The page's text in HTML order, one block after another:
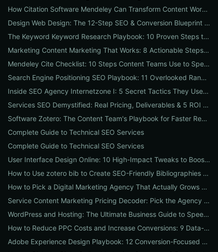
How Citation Software Mendeley Can Transform Content Workflows: A 7-Step Guide for Marketing Teams
Design Web Design: The 12-Step SEO & Conversion Blueprint for Business Websites
The Keyword Keyword Research Playbook: 10 Proven Steps to Uncover Profitable Long-Tail Opportunities
Marketing Content Marketing That Works: 8 Actionable Steps to Turn Content into SEO Traffic, Leads & Reputation
Mendeley Cite Checklist: 10 Steps Content Teams Use to Speed Research, Fix Citation Errors & Publish Faster
Search Engine Positioning SEO Playbook: 11 Overlooked Ranking Signals Businesses Can Use to Beat the SERP
Inside SEO Agency Internetzone I: 5 Secret Tactics They Use to Outrank Competitors (Case Study + Actionable Checklist)
Services SEO Demystified: Real Pricing, Deliverables & 5 ROI Tests to Vet Any Agency
Software Zotero: The Content Team's Playbook for Faster Research, Flawless Citations, and Better SEO
Complete Guide to Technical SEO Services
Complete Guide to Technical SEO Services
User Interface Design Online: 10 High-Impact Tweaks to Boost Conversions & SEO
How to Use zotero bib to Create SEO-Friendly Bibliographies That Boost Content Authority
How to Pick a Digital Marketing Agency That Actually Grows Revenue: A 10-Point Audit for CEOs
Service Content Marketing Pricing Decoder: Pick the Agency Package That Delivers Predictable ROI
WordPress and Hosting: The Ultimate Business Guide to Speed, Security & SEO-Ready Deployments
How to Reduce PPC Costs and Increase Conversions: 9 Data-Driven Experiments That Slash Spend and Lift Leads
Adobe Experience Design Playbook: 12 Conversion-Focused Templates and Usability Tests for Faster UX Wins